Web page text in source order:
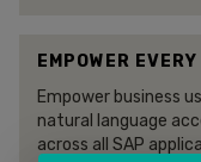
EMPOWER
Empower business
natural language
across all SAP